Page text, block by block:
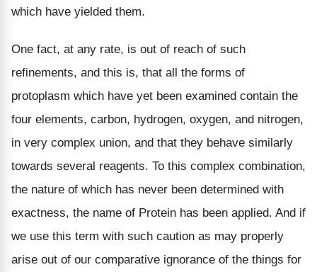
which have yielded them.
One fact, at any rate, is out of reach of such
refinements, and this is, that all the forms of
protoplasm which have yet been examined contain the
four elements, carbon, hydrogen, oxygen, and nitrogen,
in very complex union, and that they behave similarly
towards several reagents. To this complex combination,
the nature of which has never been determined with
exactness, the name of Protein has been applied. And if
we use this term with such caution as may properly
arise out of our comparative ignorance of the things for